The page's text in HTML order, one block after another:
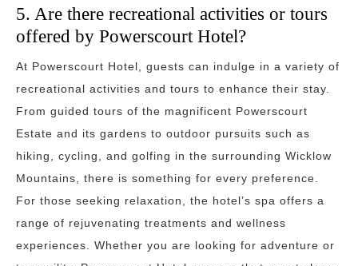
5. Are there recreational activities or tours
offered by Powerscourt Hotel?
At Powerscourt Hotel, guests can indulge in a variety of
recreational activities and tours to enhance their stay.
From guided tours of the magnificent Powerscourt
Estate and its gardens to outdoor pursuits such as
hiking, cycling, and golfing in the surrounding Wicklow
Mountains, there is something for every preference.
For those seeking relaxation, the hotel’s spa offers a
range of rejuvenating treatments and wellness
experiences. Whether you are looking for adventure or